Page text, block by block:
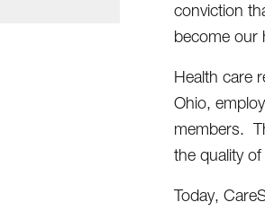
conviction
become our
Health care
Ohio,
members.
the quality
Today,